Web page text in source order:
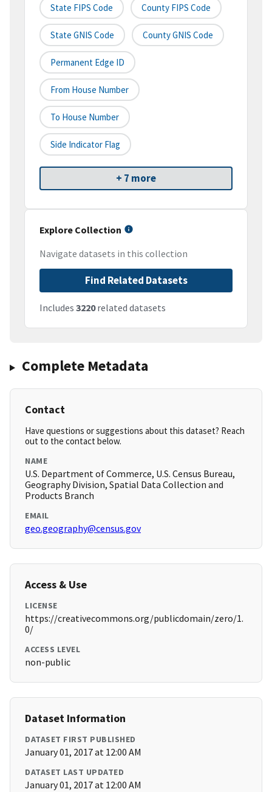
State FIPS Code County FIPS Code
State GNIS Code County GNIS Code
Permanent Edge ID
From House Number
To House Number
Side Indicator Flag
+ 7 more
Explore Collection
Navigate datasets in this collection
Find Related Datasets
Includes 3220related datasets
Complete Metadata
Contact
Have questions or suggestions about this dataset? Reach
out to the contact below.
NAME
U.S. Department of Commerce, U.S. Census Bureau,
Geography Division, Spatial Data Collection and
Products Branch
EMAIL
geo.geography@census.gov
Access & Use
LICENSE
https://creativecommons.org/publicdomain/zero/1.
0/
ACCESS LEVEL
non-public
Dataset Information
DATASET FIRST PUBLISHED
January 01, 2017 at 12:00 AM
DATASET LAST UPDATED
January 01, 2017 at 12:00 AM